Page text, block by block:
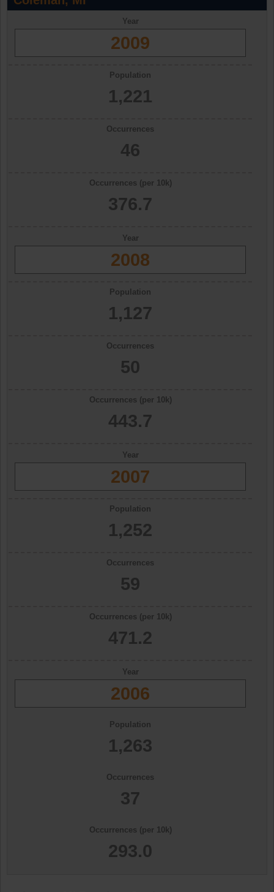
Year
2009
Population
1,221
Occurrences
46
Occurrences (per 10k)
376.7
Year
2008
Population
1,127
Occurrences
50
Occurrences (per 10k)
443.7
Year
2007
Population
1,252
Occurrences
59
Occurrences (per 10k)
471.2
Year
2006
Population
1,263
Occurrences
37
Occurrences (per 10k)
293.0